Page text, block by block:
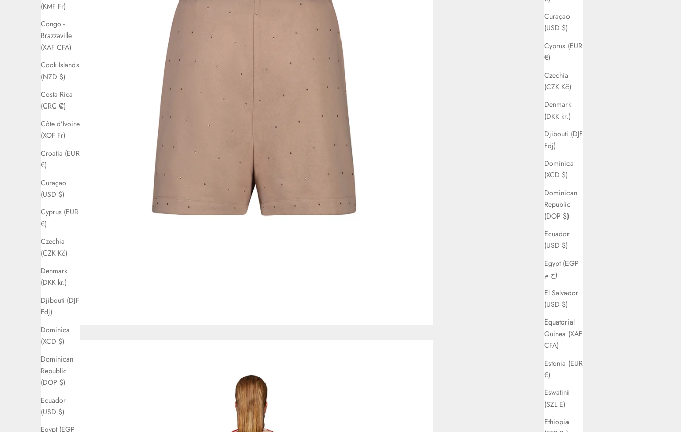
Curaçao
(USD $)
Cyprus (EUR
€)
Czechia
(CZK Kč)
Denmark
(DKK kr.)
Djibouti (DJF
Fdj)
Dominica
(XCD $)
Dominican
Republic
(DOP $)
Ecuador
(USD $)
Egypt (EGP
ج.م)
El Salvador
(USD $)
Equatorial
Guinea (XAF
CFA)
Estonia (EUR
€)
Eswatini
(SZL E)
Ethiopia
(KMF Fr)
Congo -
Brazzaville
(XAF CFA)
Cook Islands
(NZD $)
Costa Rica
(CRC ₡)
Côte d’Ivoire
(XOF Fr)
Croatia (EUR
€)
Curaçao
(USD $)
Cyprus (EUR
€)
Czechia
(CZK Kč)
Denmark
(DKK kr.)
Djibouti (DJF
Fdj)
Dominica
(XCD $)
Dominican
Republic
(DOP $)
Ecuador
(USD $)
Egypt (EGP